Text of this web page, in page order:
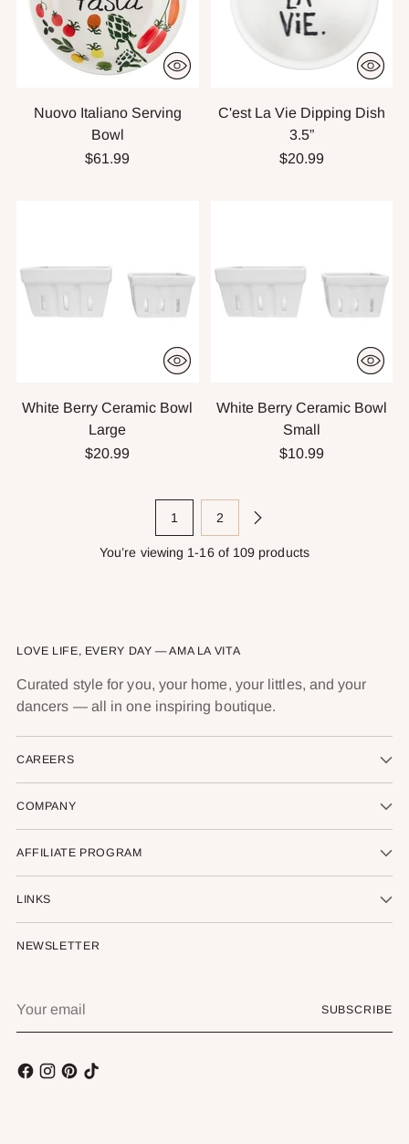
Nuovo Italiano Serving
Bowl
$61.99
C'est La Vie Dipping Dish
3.5”
$20.99
White Berry Ceramic Bowl
Large
$20.99
White Berry Ceramic Bowl
Small
$10.99
1 2
You’re viewing 1-16 of 109 products
LOVE LIFE, EVERY DAY — AMA LA VITA
Curated style for you, your home, your littles, and your
dancers — all in one inspiring boutique.
CAREERS
COMPANY
AFFILIATE PROGRAM
LINKS
NEWSLETTER
email
SUBSCRIBE